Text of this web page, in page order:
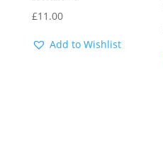
£11.00
Add to Wishlist